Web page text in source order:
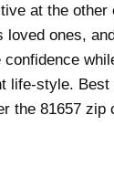
at the other
loved ones,
confidence
life-style. Best
the 81657 zip